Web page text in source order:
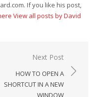
If you like his post,
View all posts by David
Next Post
HOW TO OPEN A
SHORTCUT IN A NEW
WINDOW